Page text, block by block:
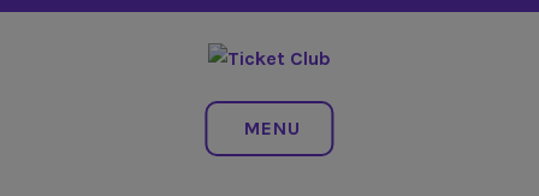
Skip
TICKET CLUB
MENU